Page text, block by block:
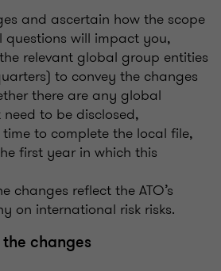
and ascertain how the scope
will impact you,
relevant global group entities
to convey the changes
there are any global
to be disclosed,
to complete the local file,
first year in which this
changes reflect the ATO’s
on international risk risks.
changes